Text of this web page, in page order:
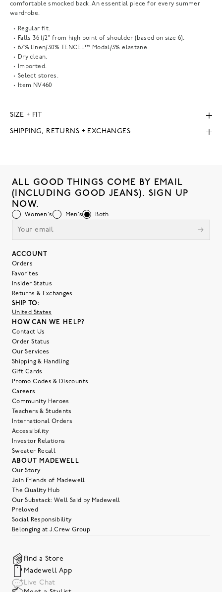
comfortable smocked back. An essential piece for every summer
wardrobe.
Regular fit.
Falls 36 1/2" from high point of shoulder (based on size 6).
67% linen/30% TENCEL™ Modal/3% elastane.
Dry clean.
Imported.
Select stores.
Item NV460
SIZE + FIT
SHIPPING, RETURNS + EXCHANGES
ALL GOOD THINGS COME BY EMAIL
(INCLUDING GOOD JEANS). SIGN UP
NOW.
Women's Men's Both
ACCOUNT
Orders
Favorites
Insider Status
Returns & Exchanges
SHIP TO:
United States
HOW CAN WE HELP?
Contact Us
Order Status
Our Services
Shipping & Handling
Gift Cards
Promo Codes & Discounts
Careers
Community Heroes
Teachers & Students
International Orders
Accessibility
Investor Relations
Sweater Recall
ABOUT MADEWELL
Our Story
Join Friends of Madewell
The Quality Hub
Our Substack: Well Said by Madewell
Preloved
Social Responsibility
Belonging at J.Crew Group
Find a Store
Madewell App
Live Chat